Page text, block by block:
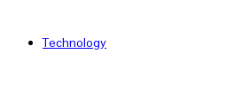
Technology